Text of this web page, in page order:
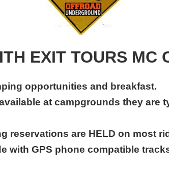
EXIT TOURS MC
opportunities and breakfast.
at campgrounds they are
reservations are HELD on most
with GPS phone compatible